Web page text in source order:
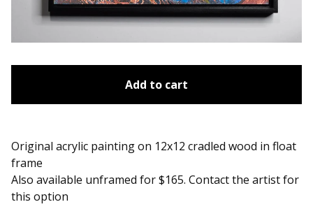
Add to cart
Original acrylic painting on 12x12 cradled wood in float
frame
Also available unframed for $165. Contact the artist for
this option